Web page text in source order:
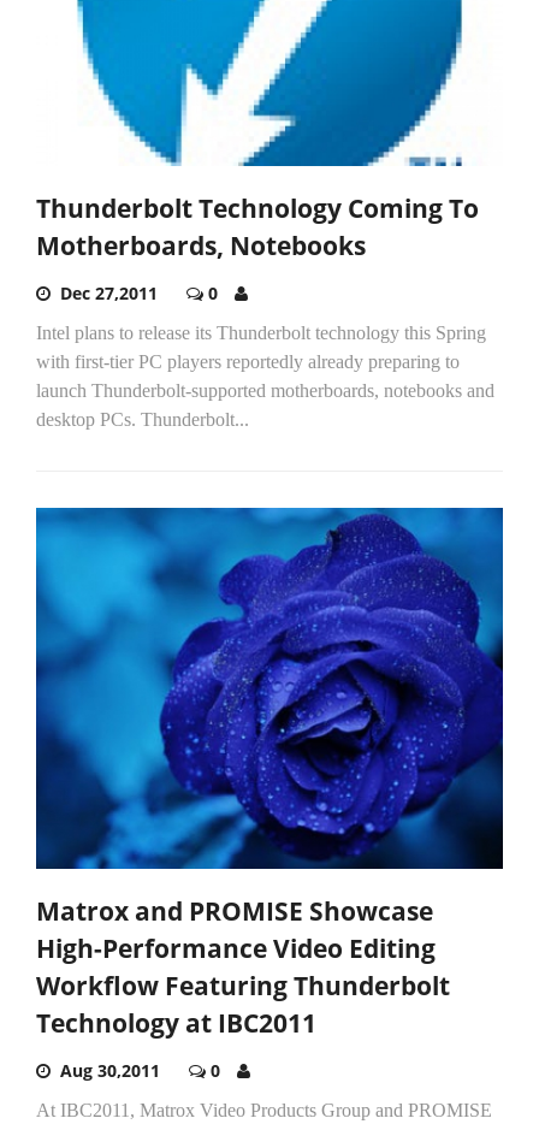
Thunderbolt Technology Coming To
Motherboards, Notebooks
Dec 27,2011 0
Intel plans to release its Thunderbolt technology this Spring
with first-tier PC players reportedly already preparing to
launch Thunderbolt-supported motherboards, notebooks and
desktop PCs. Thunderbolt...
Matrox and PROMISE Showcase
High-Performance Video Editing
Workflow Featuring Thunderbolt
Technology at IBC2011
Aug 30,2011 0
At IBC2011, Matrox Video Products Group and PROMISE